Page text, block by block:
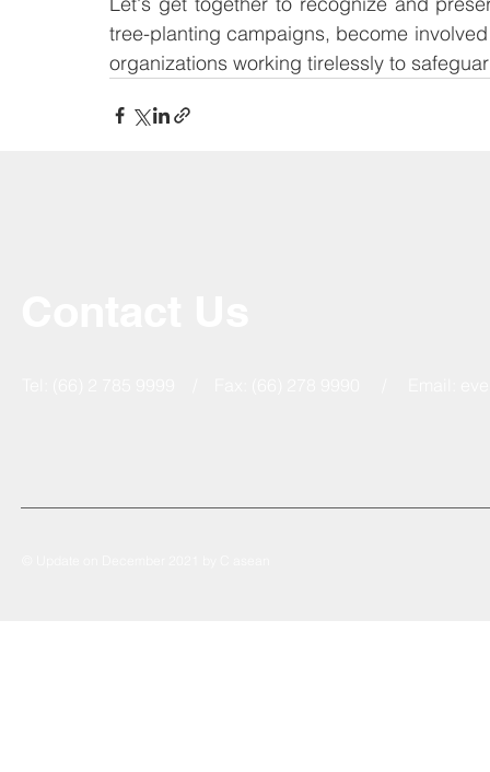
tree-planting campaigns, become
organizations working tirelessly to